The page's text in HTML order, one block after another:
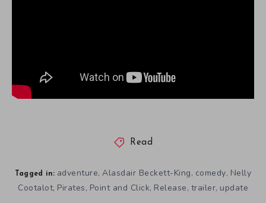
Read
Tagged in: adventure,Alasdair Beckett-King, comedy, Nelly
Cootalot, Pirates, Point and Click, Release, trailer, update